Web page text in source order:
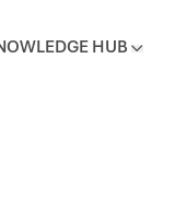
HUB